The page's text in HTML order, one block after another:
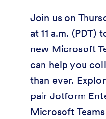
Join us on
at 11 a.m. (PDT)
new Microsoft
can help you
than ever.
pair Jotform
Microsoft